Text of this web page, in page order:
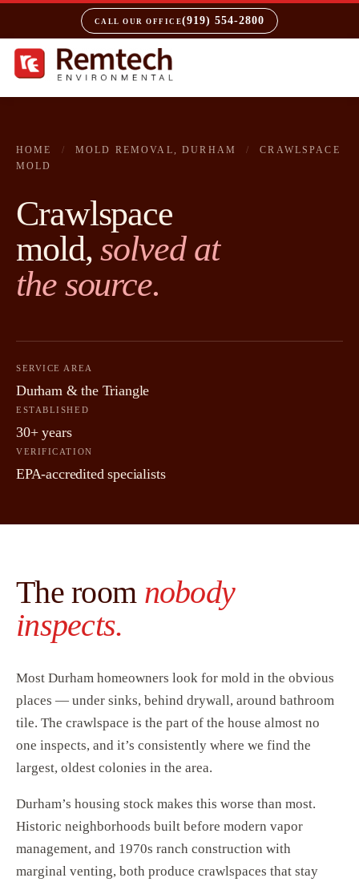
CALL OUR OFFICE(919) 554-2800
HOME / MOLD REMOVAL, DURHAM /
CRAWLSPACE
MOLD
Crawlspace
mold,solved at
the source.
SERVICE AREA
Durham & the Triangle
ESTABLISHED
30+ years
VERIFICATION
EPA-accredited specialists
The room nobody
inspects.
Most Durham homeowners look for mold in the obvious
places — under sinks, behind drywall, around bathroom
tile. The crawlspace is the part of the house almost no
one inspects, and it’s consistently where we find the
largest, oldest colonies in the area.
Durham’s housing stock makes this worse than most.
Historic neighborhoods built before modern vapor
management, and 1970s ranch construction with
marginal venting, both produce crawlspaces that stay